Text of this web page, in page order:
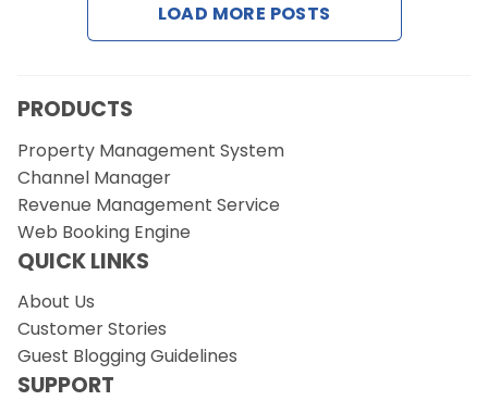
LOAD MORE POSTS
PRODUCTS
Property Management System
Channel Manager
Revenue Management Service
Web Booking Engine
QUICK LINKS
About Us
Customer Stories
Guest Blogging Guidelines
SUPPORT